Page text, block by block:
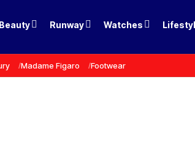
Beauty Runway Watches
Madame Figaro Footwear